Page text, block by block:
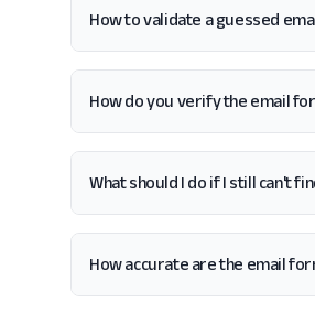
How to validate a guessed
How do you verify the email
What should I do if I still can't
How accurate are the email